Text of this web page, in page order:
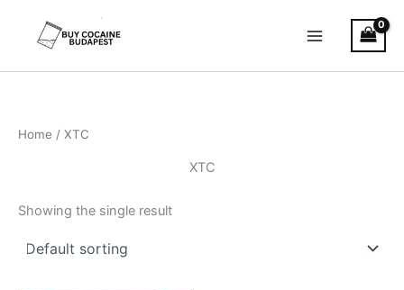
Home / XTC
XTC
Showing the single result